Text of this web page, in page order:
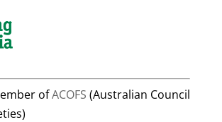
ofACOFS (Australian Council